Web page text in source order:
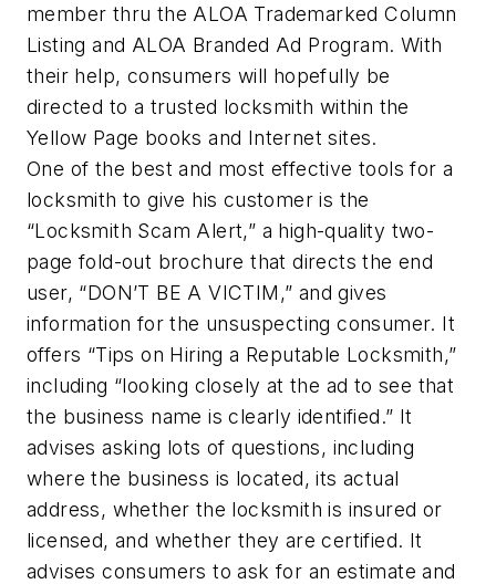
member thru the ALOA Trademarked Column
Listing and ALOA Branded Ad Program. With
their help, consumers will hopefully be
directed to a trusted locksmith within the
Yellow Page books and Internet sites.
One of the best and most effective tools for a
locksmith to give his customer is the
“Locksmith Scam Alert,” a high-quality two-
page fold-out brochure that directs the end
user, “DON’T BE A VICTIM,” and gives
information for the unsuspecting consumer. It
offers “Tips on Hiring a Reputable Locksmith,”
including “looking closely at the ad to see that
the business name is clearly identified.” It
advises asking lots of questions, including
where the business is located, its actual
address, whether the locksmith is insured or
licensed, and whether they are certified. It
advises consumers to ask for an estimate and